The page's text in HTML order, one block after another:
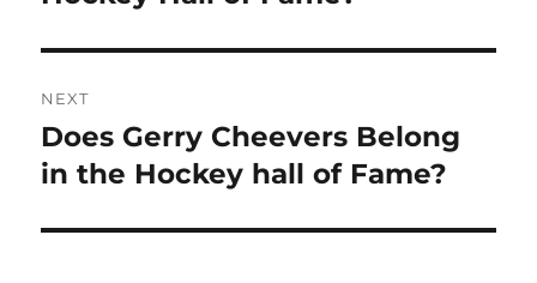
NEXT
Next
post:
Does Gerry Cheevers Belong
in the Hockey hall of Fame?